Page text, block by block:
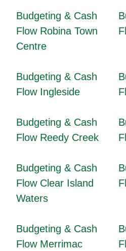
Budgeting & Cash
Flow Robina Town
Centre
Budgeting & Cash
Flow Ingleside
Budgeting & Cash
Flow Reedy Creek
Budgeting & Cash
Flow Clear Island
Waters
Budgeting & Cash
Flow Merrimac